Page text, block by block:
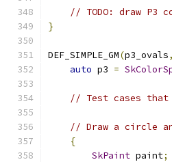
// TODO: draw P3
}
DEF_SIMPLE_GM(p3_ovals,
auto p3 =
// Test cases that
// Draw a circle
{
SkPaint paint;